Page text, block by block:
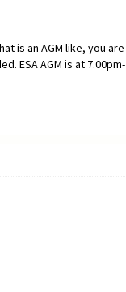
is an AGM like, you are
ESA AGM is at 7.00pm-